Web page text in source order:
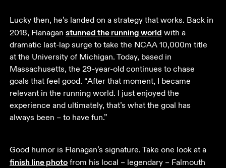
Lucky then, he’s landed on a strategy that works. Back in
2018, Flanagan stunned the running world with a
dramatic last-lap surge to take the NCAA 10,000m title
at the University of Michigan. Today, based in
Massachusetts, the 29-year-old continues to chase
goals that feel good. “After that moment, I became
relevant in the running world. I just enjoyed the
experience and ultimately, that’s what the goal has
always been – to have fun.”
Good humor is Flanagan’s signature. Take one look at a
finish line photo from his local – legendary – Falmouth